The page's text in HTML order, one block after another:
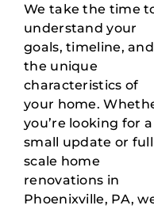
We take the time
understand your
goals, timeline, and
the unique
characteristics of
your home.
you’re looking for a
small update or
scale home
renovations in
Phoenixville, PA,